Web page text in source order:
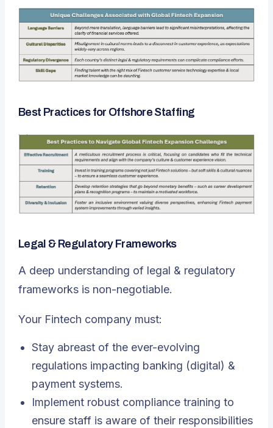
Best Practices for Offshore Staffing
Legal & Regulatory Frameworks
A deep understanding of legal & regulatory
frameworks is non-negotiable.
Your Fintech company must:
Stay abreast of the ever-evolving
regulations impacting banking (digital) &
payment systems.
Implement robust compliance training to
ensure staff is aware of their responsibilities